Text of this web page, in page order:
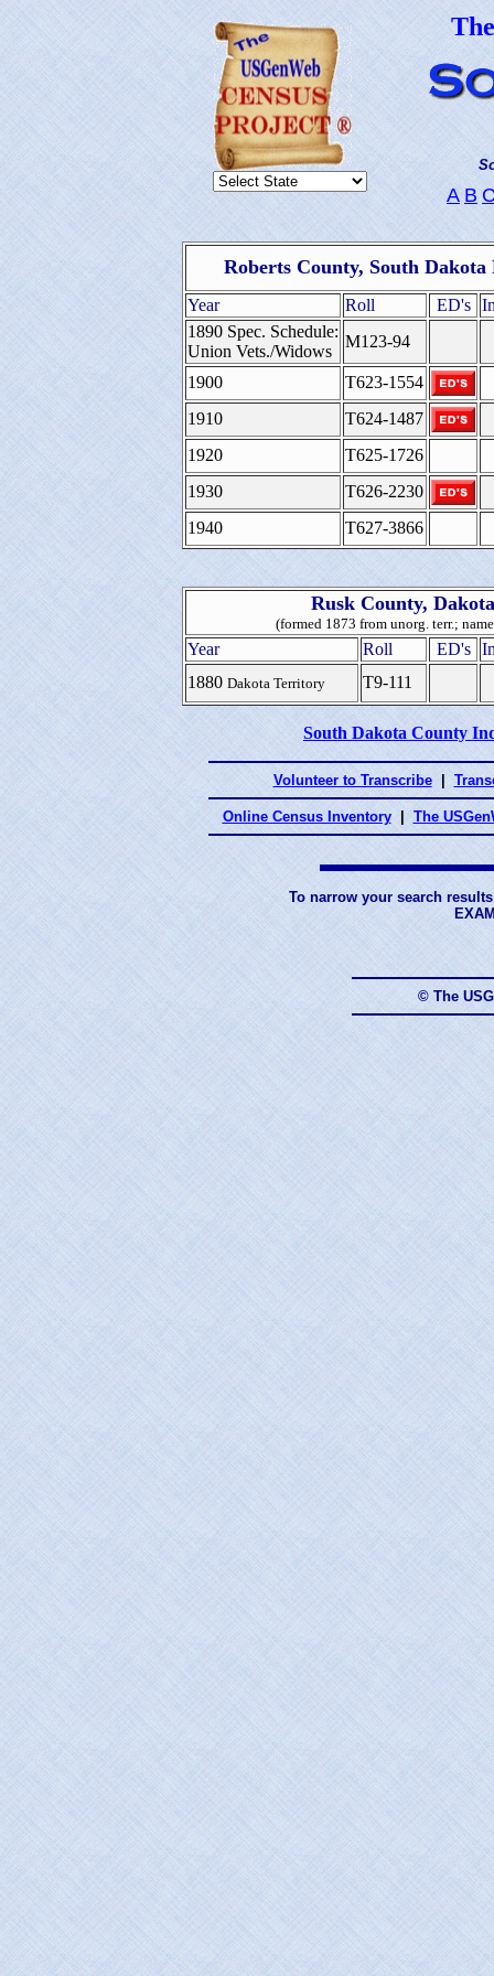
A B
Roberts County, South Dakota
Year Roll ED's
1890 Spec. Schedule:
Union Vets./Widows
M123-94
1900
T623-1554
1910
T624-1487
1920
T625-1726
1930
T626-2230
1940
T627-3866
Rusk County,
(formed 1873 from unorg. terr.;
Year Roll ED's
1880 Dakota Territory T9-111
South Dakota County
Volunteer to Transcribe
Online Census Inventory The
To narrow your search
© The